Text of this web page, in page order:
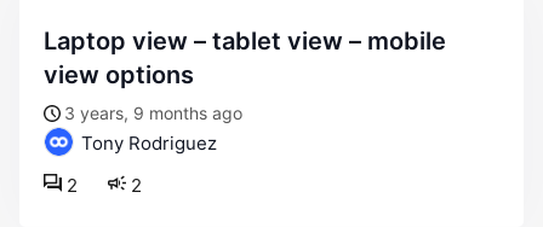
laptop view – tablet view – mobile
view options
3 years, 9 months ago
Tony Rodriguez
2
2